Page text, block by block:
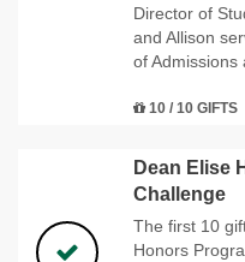
Director of
and Allison
of Admissions
10 / 10 GIFTS
Dean Elise
Challenge
The first 10
Honors